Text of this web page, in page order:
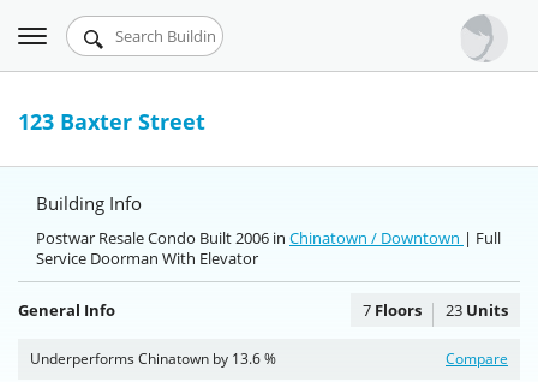
Urbandigs.com
Chart Room
Talking Manhattan
Toggle
navigation
123 Baxter Street
Building Info
Postwar Resale Condo Built 2006 in Chinatown / Downtown | Full
Service Doorman With Elevator
General Info 7 Floors 23 Units
Underperforms Chinatown by 13.6 % Compare